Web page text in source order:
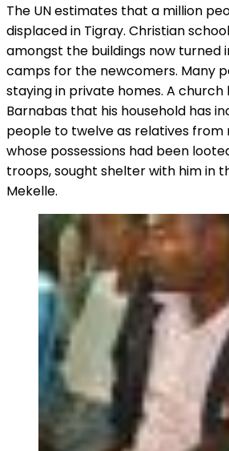
The UN estimates that a million
displaced in Tigray. Christian
amongst the buildings now turned
camps for the newcomers. Many
staying in private homes. A
Barnabas that his household has
people to twelve as relatives from
whose possessions had been
troops, sought shelter with him in
Mekelle.